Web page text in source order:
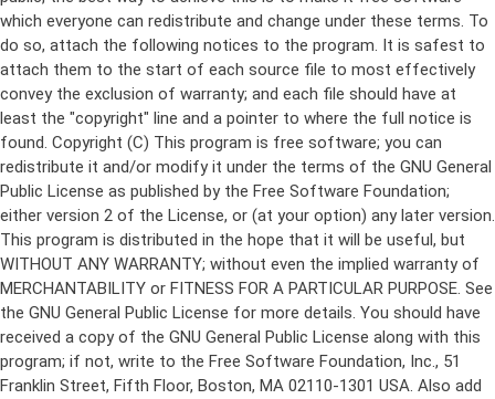
Copyright (C) This program is free software; you can
redistribute it and/or modify it under the terms of the GNU General
Public License as published by the Free Software Foundation;
either version 2 of the License, or (at your option) any later version.
This program is distributed in the hope that it will be useful, but
WITHOUT ANY WARRANTY; without even the implied warranty of
MERCHANTABILITY or FITNESS FOR A PARTICULAR PURPOSE. See
the GNU General Public License for more details. You should have
received a copy of the GNU General Public License along with this
program; if not, write to the Free Software Foundation, Inc., 51
Franklin Street, Fifth Floor, Boston, MA 02110-1301 USA. Also add